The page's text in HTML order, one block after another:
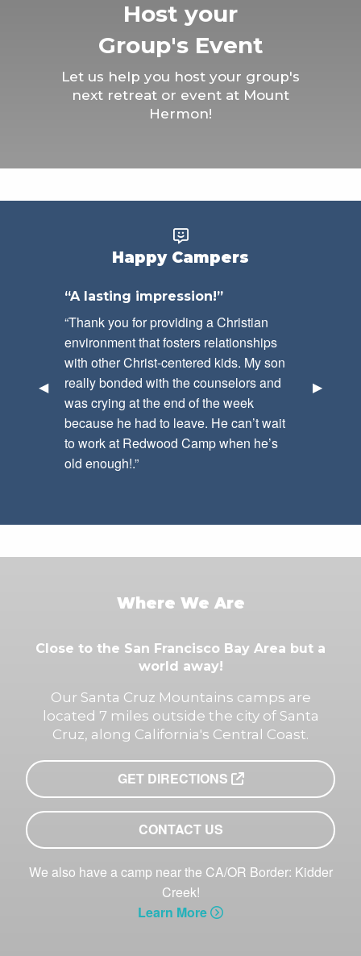
Host your
Group's Event
Let us help you host your group's
next retreat or event at Mount
Hermon!
Happy Campers
Previous Slide
◀︎ Next
▶︎
“A lasting impression!”
“Thank you for providing a Christian
environment that fosters relationships
with other Christ-centered kids. My son
really bonded with the counselors and
was crying at the end of the week
because he had to leave. He can’t wait
to work at Redwood Camp when he’s
old enough!.”
Where We Are
Close to the San Francisco Bay Area but a
world away!
Our Santa Cruz Mountains camps are
located 7 miles outside the city of Santa
Cruz, along California's Central Coast.
GET DIRECTIONS
CONTACT US
We also have a camp near the CA/OR Border: Kidder
Creek!
Learn More